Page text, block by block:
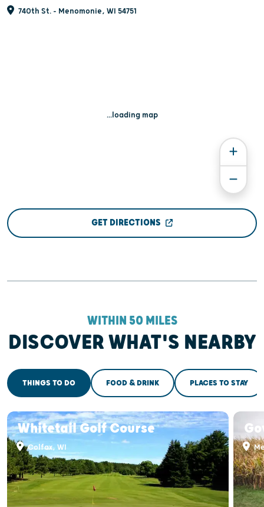
740th St. - Menomonie, WI 54751
...loading map
GET DIRECTIONS
WITHIN 50 MILES
DISCOVER WHAT'S NEARBY
THINGS TO DO FOOD & DRINK PLACES TO STAY
Whitetail Golf Course
Colfax, WI